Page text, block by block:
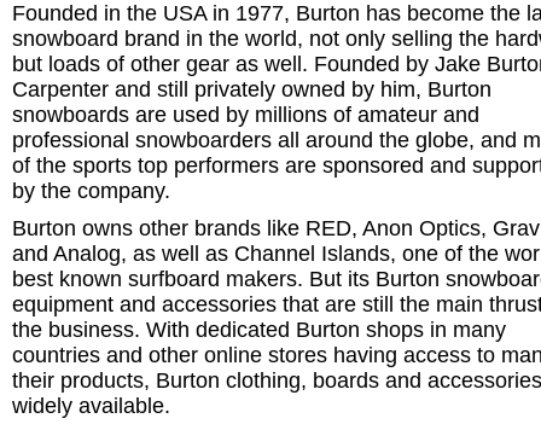
Founded in the USA in 1977, Burton has become the
snowboard brand in the world, not only selling the
but loads of other gear as well. Founded by Jake
Carpenter and still privately owned by him, Burton
snowboards are used by millions of amateur and
professional snowboarders all around the globe, and
of the sports top performers are sponsored and
by the company.
Burton owns other brands like RED, Anon Optics,
and Analog, as well as Channel Islands, one of the
best known surfboard makers. But its Burton
equipment and accessories that are still the main
the business. With dedicated Burton shops in many
countries and other online stores having access to
their products, Burton clothing, boards and
widely available.